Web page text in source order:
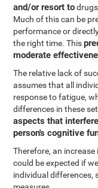
and/or resort to
Much of this can be
performance or
the right time. This
moderate
The relative lack of
assumes that all
response to fatigue,
differences in these
aspects that
person's cognitive
Therefore, an
could be expected if
individual differences,